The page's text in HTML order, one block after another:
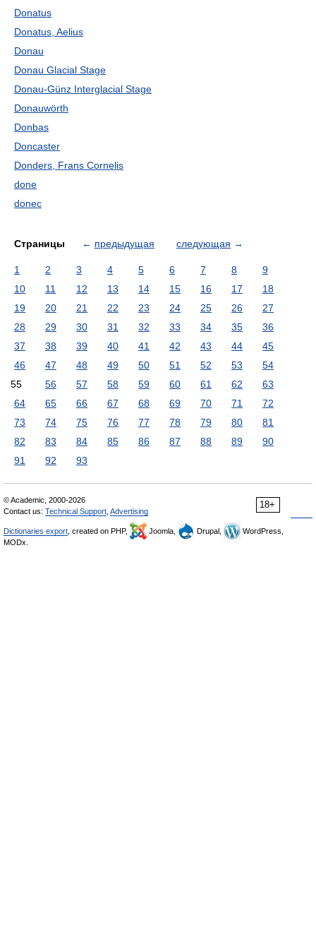
Donatus
Donatus, Aelius
Donau
Donau Glacial Stage
Donau-Günz Interglacial Stage
Donauwörth
Donbas
Doncaster
Donders, Frans Cornelis
done
donec
Страницы ← предыдущая следующая →
1 2 3 4 5 6 7 8
9
10
11 12 13 14 15 16 17
18
19
20 21 22 23 24 25 26
27
28
29 30 31 32 33 34 35
36
37
38 39 40 41 42 43 44
45
46
47 48 49 50 51 52 53
54
55
56 57 58 59 60 61 62
63
64
65 66 67 68 69 70 71
72
73
74 75 76 77 78 79 80
81
82
83 84 85 86 87 88 89
90
91
92 93
18+
© Academic, 2000-2026
Contact us: Technical Support Advertising
Dictionaries export , created on PHP, Joomla, Drupal,
WordPress,
MODx.